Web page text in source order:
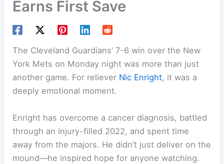
Earns First Save
The Cleveland Guardians’ 7-6 win over the New
York Mets on Monday night was more than just
another game. For reliever Nic Enright, it was a
deeply emotional moment.
Enright has overcome a cancer diagnosis, battled
through an injury-filled 2022, and spent time
away from the majors. He didn’t just deliver on the
mound—he inspired hope for anyone watching.